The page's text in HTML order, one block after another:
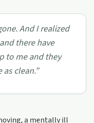
And I realized
there have
to me and they
clean.”
a mentally ill